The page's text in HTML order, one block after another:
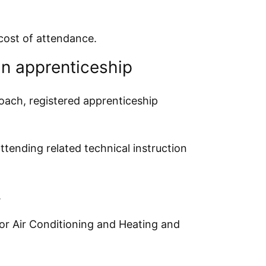
of attendance.
apprenticeship
registered apprenticeship
related technical instruction
Air Conditioning and Heating and